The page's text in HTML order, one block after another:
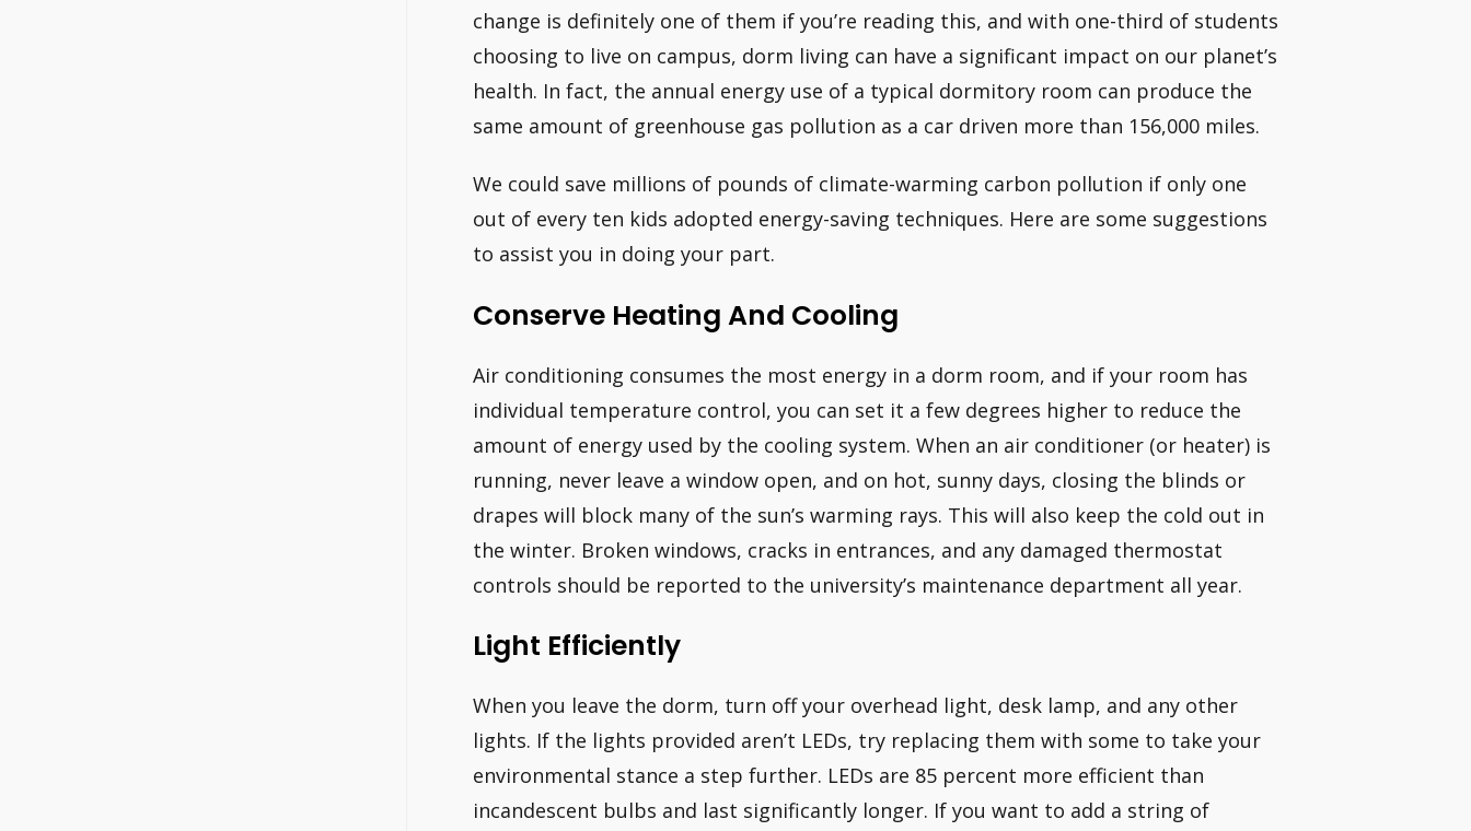
change is definitely one of them if you’re reading this, and with one-third of students
choosing to live on campus, dorm living can have a significant impact on our planet’s
health. In fact, the annual energy use of a typical dormitory room can produce the
same amount of greenhouse gas pollution as a car driven more than 156,000 miles.
We could save millions of pounds of climate-warming carbon pollution if only one
out of every ten kids adopted energy-saving techniques. Here are some suggestions
to assist you in doing your part.
Conserve Heating And Cooling
Air conditioning consumes the most energy in a dorm room, and if your room has
individual temperature control, you can set it a few degrees higher to reduce the
amount of energy used by the cooling system. When an air conditioner (or heater) is
running, never leave a window open, and on hot, sunny days, closing the blinds or
drapes will block many of the sun’s warming rays. This will also keep the cold out in
the winter. Broken windows, cracks in entrances, and any damaged thermostat
controls should be reported to the university’s maintenance department all year.
Light Efficiently
When you leave the dorm, turn off your overhead light, desk lamp, and any other
lights. If the lights provided aren’t LEDs, try replacing them with some to take your
environmental stance a step further. LEDs are 85 percent more efficient than
incandescent bulbs and last significantly longer. If you want to add a string of